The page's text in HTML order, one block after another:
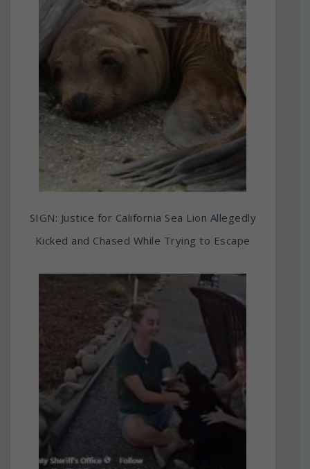
SIGN: Justice for California Sea Lion Allegedly
Kicked and Chased While Trying to Escape